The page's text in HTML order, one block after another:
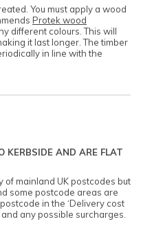
You must apply a wood
Protek wood
different colours. This will
it last longer. The timber
in line with the
KERBSIDE AND ARE FLAT
of mainland UK postcodes but
some postcode areas are
in the ‘Delivery cost
any possible surcharges.